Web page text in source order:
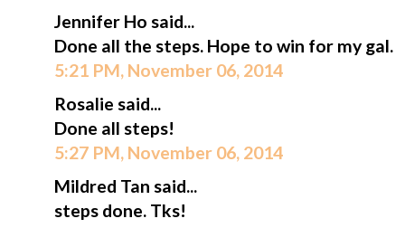
Jennifer Ho said...
Done all the steps. Hope to win for my gal.
5:21 PM, November 06, 2014
Rosalie said...
Done all steps!
5:27 PM, November 06, 2014
Mildred Tan said...
steps done. Tks!